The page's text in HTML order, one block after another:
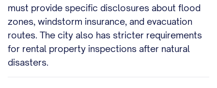
must provide specific disclosures about flood
zones, windstorm insurance, and evacuation
routes. The city also has stricter requirements
for rental property inspections after natural
disasters.